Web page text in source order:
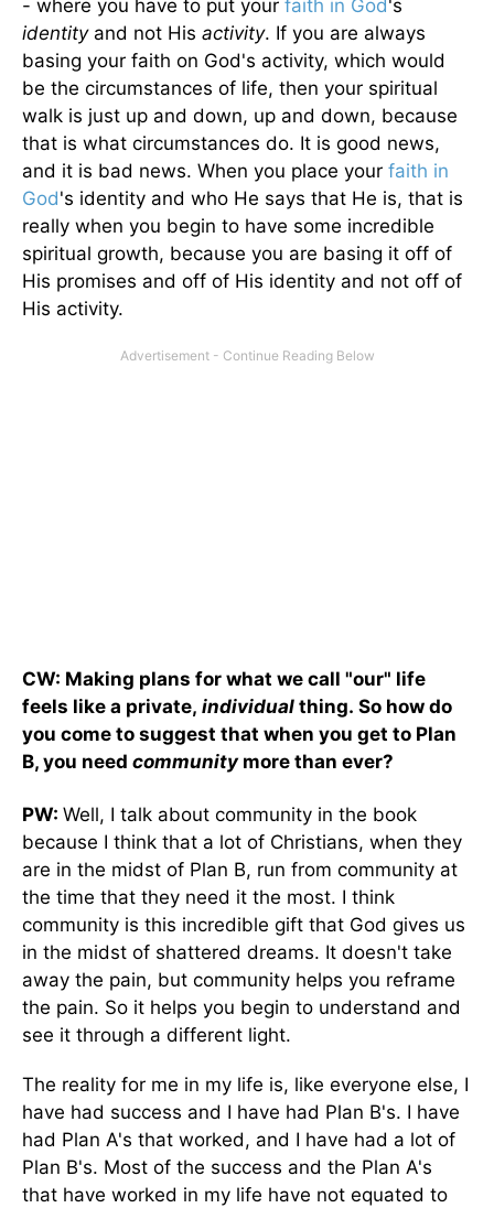
- where you have to put your faith in God 's
identity and not His activity. If you are always
basing your faith on God's activity, which would
be the circumstances of life, then your spiritual
walk is just up and down, up and down, because
that is what circumstances do. It is good news,
and it is bad news. When you place your faith in
God's identity and who He says that He is, that is
really when you begin to have some incredible
spiritual growth, because you are basing it off of
His promises and off of His identity and not off of
His activity.
CW: Making plans for what we call "our" life
feels like a private, individual thing. So how do
you come to suggest that when you get to Plan
B, you need community more than ever?
PW: Well, I talk about community in the book
because I think that a lot of Christians, when they
are in the midst of Plan B, run from community at
the time that they need it the most. I think
community is this incredible gift that God gives us
in the midst of shattered dreams. It doesn't take
away the pain, but community helps you reframe
the pain. So it helps you begin to understand and
see it through a different light.
The reality for me in my life is, like everyone else, I
have had success and I have had Plan B's. I have
had Plan A's that worked, and I have had a lot of
Plan B's. Most of the success and the Plan A's
that have worked in my life have not equated to